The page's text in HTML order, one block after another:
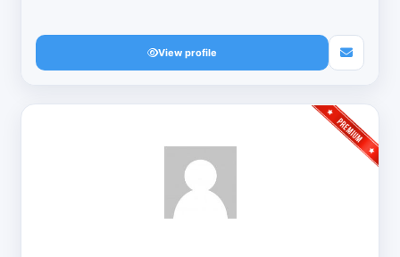
View profile